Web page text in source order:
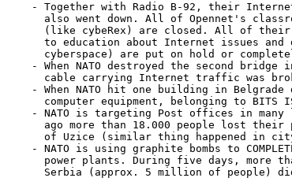
- Together with Radio B-92, their
also went down. All of Opennet's
(like cybeRex) are closed. All of
to education about Internet issues and
cyberspace) are put on hold or
- When NATO destroyed the second bridge
cable carrying Internet traffic was
- When NATO hit one building in Belgrade
computer equipment, belonging to BITS
- NATO is targeting Post offices in many
ago more than 18.000 people lost their
of Uzice (similar thing happened in
- NATO is using graphite bombs to
power plants. During five days, more
Serbia (approx. 5 million of people)